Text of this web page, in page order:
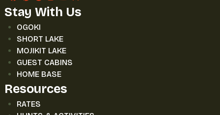
Stay With Us
OGOKI
SHORT LAKE
MOJIKIT LAKE
GUEST CABINS
HOME BASE
Resources
RATES